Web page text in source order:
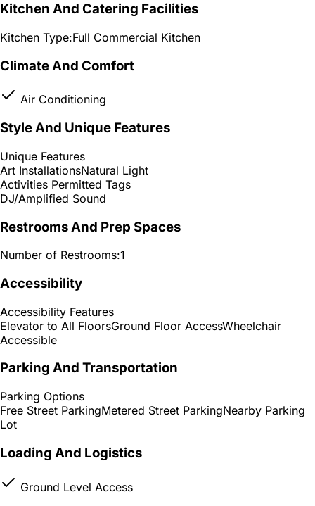
Kitchen And Catering Facilities
Kitchen Type:Full Commercial Kitchen
Climate And Comfort
Air Conditioning
Style And Unique Features
Unique Features
Art InstallationsNatural Light
Activities Permitted Tags
DJ/Amplified Sound
Restrooms And Prep Spaces
Number of Restrooms:1
Accessibility
Accessibility Features
Elevator to All FloorsGround Floor AccessWheelchair
Accessible
Parking And Transportation
Parking Options
Free Street ParkingMetered Street ParkingNearby Parking
Lot
Loading And Logistics
Ground Level Access